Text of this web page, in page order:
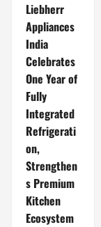
Liebherr
Appliances
India
Celebrates
One Year of
Fully
Integrated
Refrigerati
on,
Strengthen
s Premium
Kitchen
Ecosystem